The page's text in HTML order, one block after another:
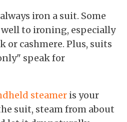
iron a suit. Some
to ironing, especially
or cashmere. Plus, suits
speak for
steamer is your
suit, steam from about